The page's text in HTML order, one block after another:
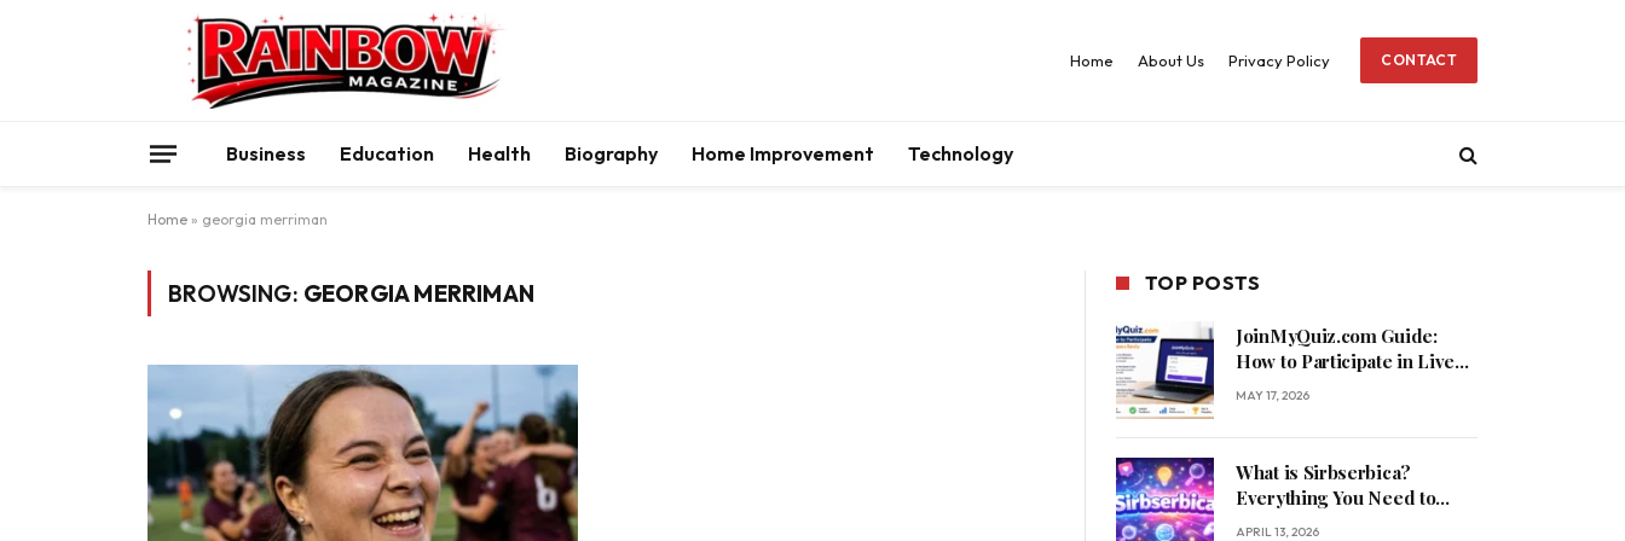
Home About Us Privacy Policy CONTACT
Business Education Health Biography Home Improvement Technology
Home » georgia merriman
BROWSING: GEORGIA MERRIMAN TOP POSTS
JoinMyQuiz.com Guide:
How to Participate in Live
Quizzes Easily
MAY 17, 2026
What is Sirbserbica?
Everything You Need to
Know
APRIL 13, 2026